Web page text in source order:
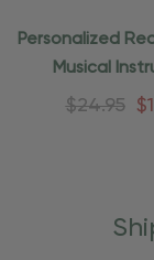
Personalized
Musical
$24.95